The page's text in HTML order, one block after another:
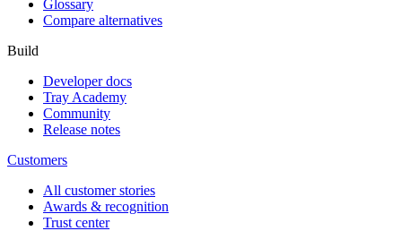
Glossary
Compare alternatives
Build
Developer docs
Tray Academy
Community
Release notes
Customers
All customer stories
Awards & recognition
Trust center